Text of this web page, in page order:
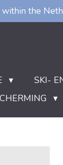
within the
SKI-